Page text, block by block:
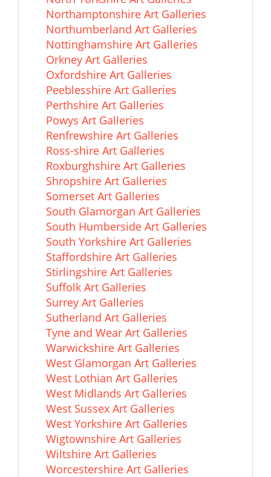
Northamptonshire Art Galleries
Northumberland Art Galleries
Nottinghamshire Art Galleries
Orkney Art Galleries
Oxfordshire Art Galleries
Peeblesshire Art Galleries
Perthshire Art Galleries
Powys Art Galleries
Renfrewshire Art Galleries
Ross-shire Art Galleries
Roxburghshire Art Galleries
Shropshire Art Galleries
Somerset Art Galleries
South Glamorgan Art Galleries
South Humberside Art Galleries
South Yorkshire Art Galleries
Staffordshire Art Galleries
Stirlingshire Art Galleries
Suffolk Art Galleries
Surrey Art Galleries
Sutherland Art Galleries
Tyne and Wear Art Galleries
Warwickshire Art Galleries
West Glamorgan Art Galleries
West Lothian Art Galleries
West Midlands Art Galleries
West Sussex Art Galleries
West Yorkshire Art Galleries
Wigtownshire Art Galleries
Wiltshire Art Galleries
Worcestershire Art Galleries